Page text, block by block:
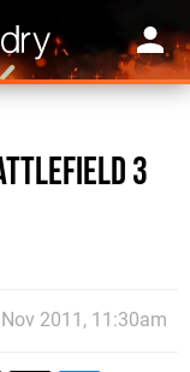
3
2011, 11:30am